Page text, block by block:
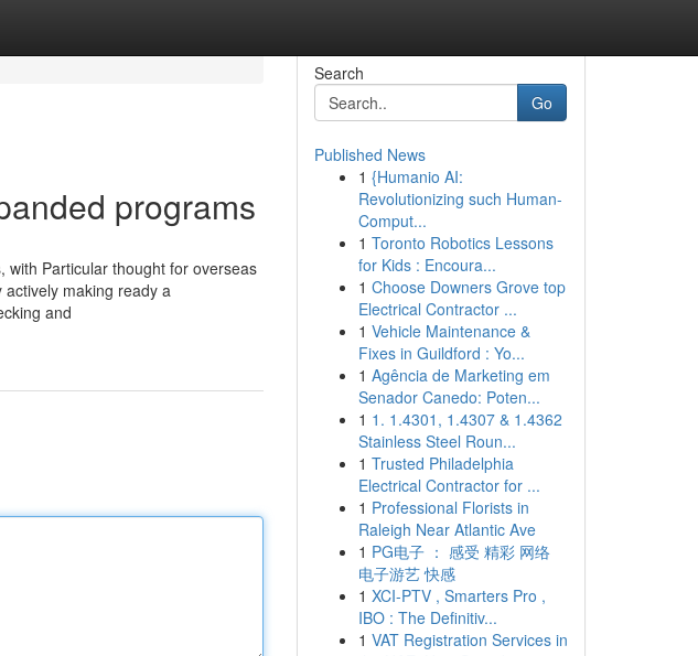
programs
with Particular thought for overseas
making ready a
and
Search
Go
Published News
1 {Humanio AI:
Revolutionizing such Human-
Comput...
1 Toronto Robotics Lessons
for Kids : Encoura...
1 Choose Downers Grove top
Electrical Contractor ...
1 Vehicle Maintenance &
Fixes in Guildford : Yo...
1 Agência de Marketing em
Senador Canedo: Poten...
1 1. 1.4301, 1.4307 & 1.4362
Stainless Steel Roun...
1 Trusted Philadelphia
Electrical Contractor for ...
1 Professional Florists in
Raleigh Near Atlantic Ave
1 PG电子 ： 感受 精彩 网络
电子游艺 快感
1 XCI-PTV , Smarters Pro ,
IBO : The Definitiv...
1 VAT Registration Services in